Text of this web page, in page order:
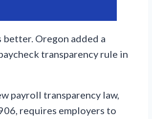
Oregon added a
transparency rule in
payroll transparency law,
requires employers to